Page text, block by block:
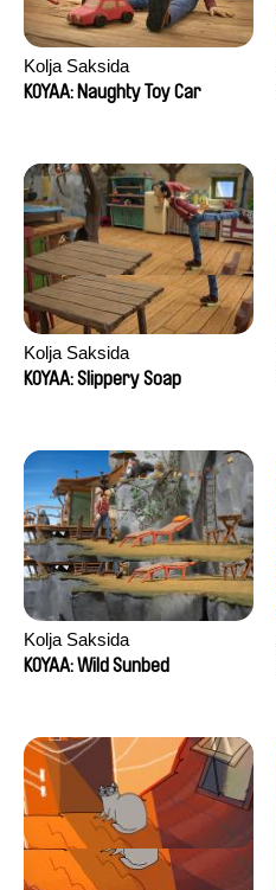
Kolja Saksida
KOYAA: Naughty Toy Car
Kolja Saksida
KOYAA: Slippery Soap
Kolja Saksida
KOYAA: Wild Sunbed